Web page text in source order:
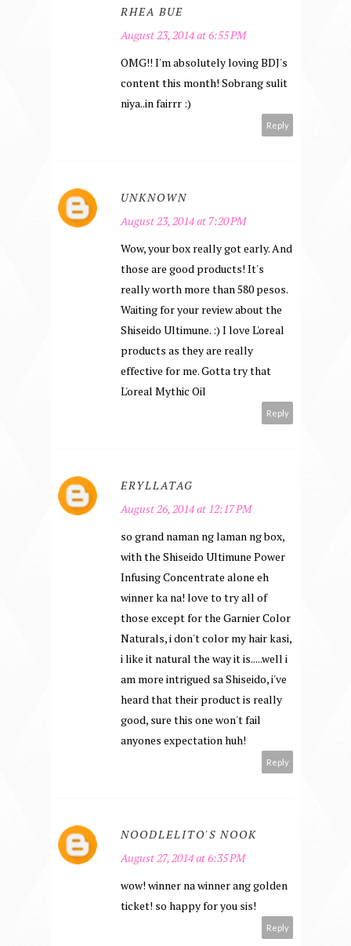
RHEA BUE
August 23, 2014 at 6:55 PM
OMG!! I'm absolutely loving BDJ's
content this month! Sobrang sulit
niya..in fairrr :)
Reply
UNKNOWN
August 23, 2014 at 7:20 PM
Wow, your box really got early. And
those are good products! It's
really worth more than 580 pesos.
Waiting for your review about the
Shiseido Ultimune. :) I love L'oreal
products as they are really
effective for me. Gotta try that
L'oreal Mythic Oil
Reply
ERYLLATAG
August 26, 2014 at 12:17 PM
so grand naman ng laman ng box,
with the Shiseido Ultimune Power
Infusing Concentrate alone eh
winner ka na! love to try all of
those except for the Garnier Color
Naturals, i don't color my hair kasi,
i like it natural the way it is.....well i
am more intrigued sa Shiseido, i've
heard that their product is really
good, sure this one won't fail
anyones expectation huh!
Reply
NOODLELITO'S NOOK
August 27, 2014 at 6:35 PM
wow! winner na winner ang golden
ticket! so happy for you sis!
Reply